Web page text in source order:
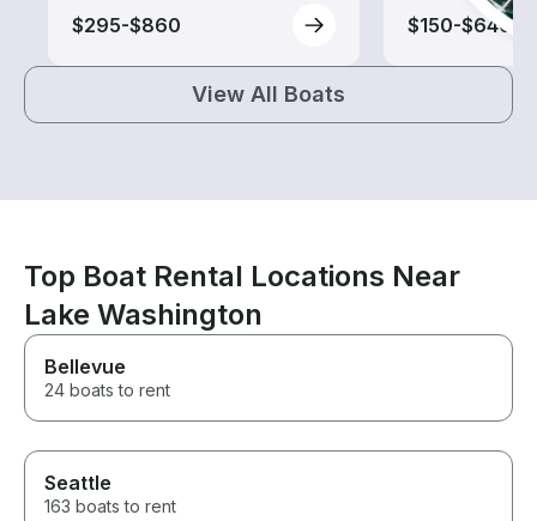
$295-$860
$150-$640
View All Boats
Top Boat Rental Locations Near
Lake Washington
Bellevue
24 boats to rent
Seattle
163 boats to rent